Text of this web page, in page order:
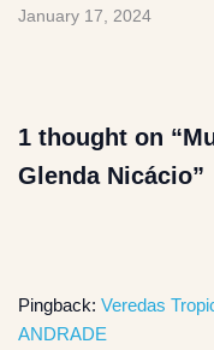
January 17, 2024
1 thought on
Glenda Nicácio”
Pingback: Veredas
ANDRADE